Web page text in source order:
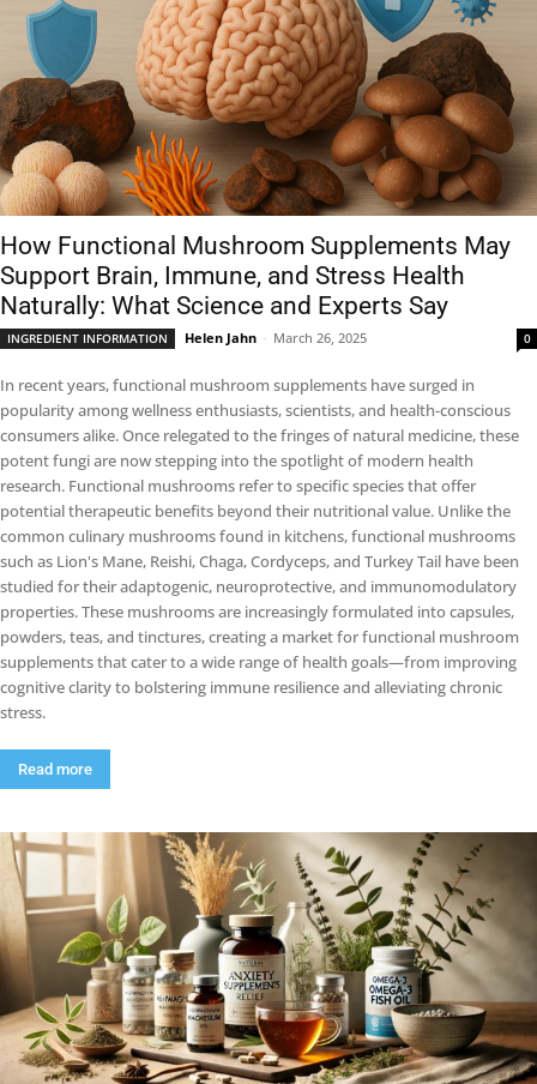
How Functional Mushroom Supplements May
Support Brain, Immune, and Stress Health
Naturally: What Science and Experts Say
INGREDIENT INFORMATION Helen Jahn - March 26, 2025 0
In recent years, functional mushroom supplements have surged in
popularity among wellness enthusiasts, scientists, and health-conscious
consumers alike. Once relegated to the fringes of natural medicine, these
potent fungi are now stepping into the spotlight of modern health
research. Functional mushrooms refer to specific species that offer
potential therapeutic benefits beyond their nutritional value. Unlike the
common culinary mushrooms found in kitchens, functional mushrooms
such as Lion's Mane, Reishi, Chaga, Cordyceps, and Turkey Tail have been
studied for their adaptogenic, neuroprotective, and immunomodulatory
properties. These mushrooms are increasingly formulated into capsules,
powders, teas, and tinctures, creating a market for functional mushroom
supplements that cater to a wide range of health goals—from improving
cognitive clarity to bolstering immune resilience and alleviating chronic
stress.
Read more